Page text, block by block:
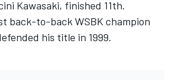
Kawasaki, finished 11th.
back-to-back WSBK champion
his title in 1999.